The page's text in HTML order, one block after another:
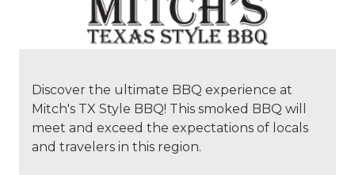
Discover the ultimate BBQ experience at
Mitch's TX Style BBQ! This smoked BBQ will
meet and exceed the expectations of locals
and travelers in this region.